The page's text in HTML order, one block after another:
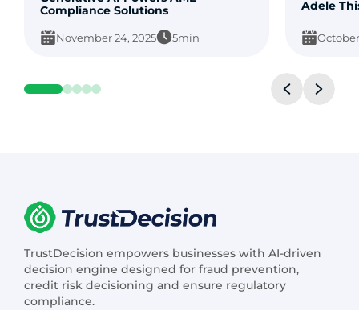
Compliance Solutions
November 24, 2025 5min
Adele
TrustDecision empowers businesses with AI-driven
decision engine designed for fraud prevention,
credit risk decisioning and ensure regulatory
compliance.